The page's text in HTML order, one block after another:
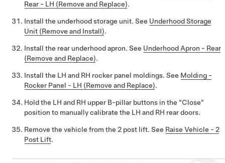
Rear - LH (Remove and Replace).
Install the underhood storage unit. See Underhood Storage
Unit (Remove and Install).
Install the rear underhood apron. See Underhood Apron - Rear
(Remove and Replace).
Install the LH and RH rocker panel moldings. See Molding -
Rocker Panel - LH (Remove and Replace).
Hold the LH and RH upper B-pillar buttons in the "Close"
position to manually calibrate the LH and RH rear doors.
Remove the vehicle from the 2 post lift. See Raise Vehicle - 2
Post Lift.